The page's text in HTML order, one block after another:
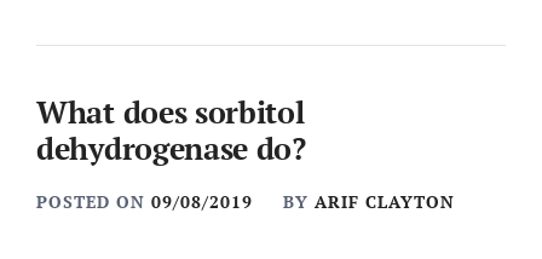
What does sorbitol
dehydrogenase do?
POSTED ON 09/08/2019 BY ARIF CLAYTON